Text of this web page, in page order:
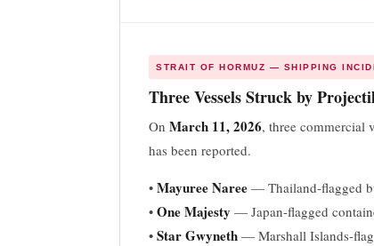
STRAIT OF HORMUZ — SHIPPING
Three Vessels Struck by
OnMarch 11, 2026, three commercial
has been reported.
•Mayuree Naree — Thailand-flagged
•One Majesty — Japan-flagged
•Star Gwyneth — Marshall Islands-